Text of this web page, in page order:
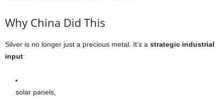
Why China Did This
Silver is no longer just a precious metal. It’s a strategic industrial
input:
solar panels,